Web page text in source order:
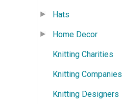
Hats
Home Decor
Knitting Charities
Knitting Companies
Knitting Designers